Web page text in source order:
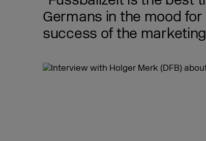
Germans in the mood
success of the